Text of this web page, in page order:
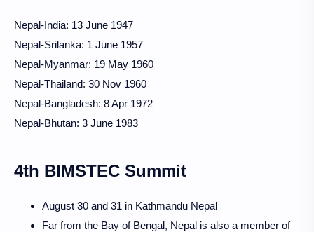
Nepal-India: 13 June 1947
Nepal-Srilanka: 1 June 1957
Nepal-Myanmar: 19 May 1960
Nepal-Thailand: 30 Nov 1960
Nepal-Bangladesh: 8 Apr 1972
Nepal-Bhutan: 3 June 1983
4th BIMSTEC Summit
August 30 and 31 in Kathmandu Nepal
Far from the Bay of Bengal, Nepal is also a member of